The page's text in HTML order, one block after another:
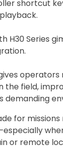
shortcut
H30 Series
the field,
demanding
for
or remote